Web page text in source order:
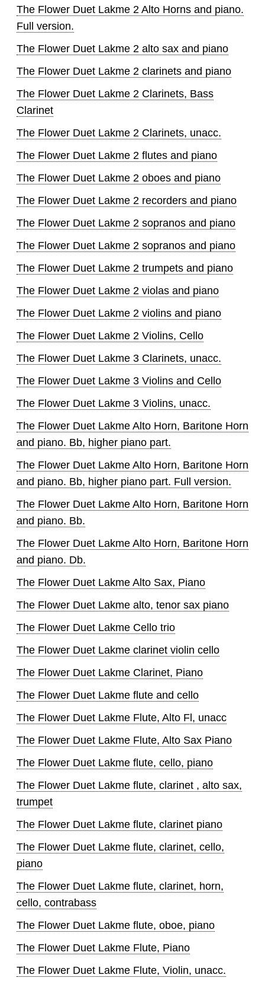
The Flower Duet Lakme 2 Alto Horns and piano.
Full version.
The Flower Duet Lakme 2 alto sax and piano
The Flower Duet Lakme 2 clarinets and piano
The Flower Duet Lakme 2 Clarinets, Bass
Clarinet
The Flower Duet Lakme 2 Clarinets, unacc.
The Flower Duet Lakme 2 flutes and piano
The Flower Duet Lakme 2 oboes and piano
The Flower Duet Lakme 2 recorders and piano
The Flower Duet Lakme 2 sopranos and piano
The Flower Duet Lakme 2 sopranos and piano
The Flower Duet Lakme 2 trumpets and piano
The Flower Duet Lakme 2 violas and piano
The Flower Duet Lakme 2 violins and piano
The Flower Duet Lakme 2 Violins, Cello
The Flower Duet Lakme 3 Clarinets, unacc.
The Flower Duet Lakme 3 Violins and Cello
The Flower Duet Lakme 3 Violins, unacc.
The Flower Duet Lakme Alto Horn, Baritone Horn
and piano. Bb, higher piano part.
The Flower Duet Lakme Alto Horn, Baritone Horn
and piano. Bb, higher piano part. Full version.
The Flower Duet Lakme Alto Horn, Baritone Horn
and piano. Bb.
The Flower Duet Lakme Alto Horn, Baritone Horn
and piano. Db.
The Flower Duet Lakme Alto Sax, Piano
The Flower Duet Lakme alto, tenor sax piano
The Flower Duet Lakme Cello trio
The Flower Duet Lakme clarinet violin cello
The Flower Duet Lakme Clarinet, Piano
The Flower Duet Lakme flute and cello
The Flower Duet Lakme Flute, Alto Fl, unacc
The Flower Duet Lakme Flute, Alto Sax Piano
The Flower Duet Lakme flute, cello, piano
The Flower Duet Lakme flute, clarinet , alto sax,
trumpet
The Flower Duet Lakme flute, clarinet piano
The Flower Duet Lakme flute, clarinet, cello,
piano
The Flower Duet Lakme flute, clarinet, horn,
cello, contrabass
The Flower Duet Lakme flute, oboe, piano
The Flower Duet Lakme Flute, Piano
The Flower Duet Lakme Flute, Violin, unacc.